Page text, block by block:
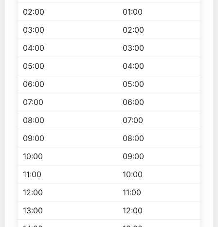
02:00
01:00
03:00
02:00
04:00
03:00
05:00
04:00
06:00
05:00
07:00
06:00
08:00
07:00
09:00
08:00
10:00
09:00
11:00
10:00
12:00
11:00
13:00
12:00